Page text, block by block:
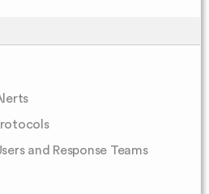
and Response Teams